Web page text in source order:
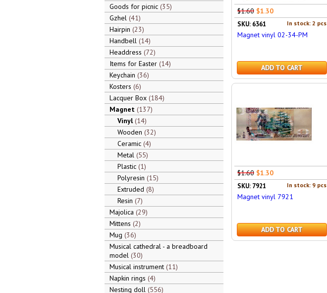
Goods for picnic 35
Gzhel 41
Hairpin 23
Handbell 14
Headdress 72
Items for Easter 14
Keychain 36
Kosters 6
Lacquer Box 184
Magnet 137
Vinyl 14
Wooden 32
Ceramic 4
Metal 55
Plastic 1
Polyresin 15
Extruded 8
Resin 7
Majolica 29
Mittens 2
Mug 36
Musical cathedral - a breadboard
model 30
Musical instrument 11
Napkin rings 4
Nesting doll 556
$1.60 $1.30
In stock: 2 pcs
SKU: 6361
Magnet vinyl 02-34-PM
ADD TO CART
$1.60 $1.30
In stock: 9 pcs
SKU: 7921
Magnet vinyl 7921
ADD TO CART